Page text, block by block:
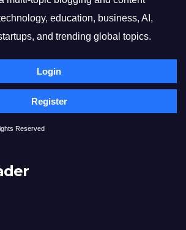
education, business, AI,
and trending global topics.
Login
Register
Reserved